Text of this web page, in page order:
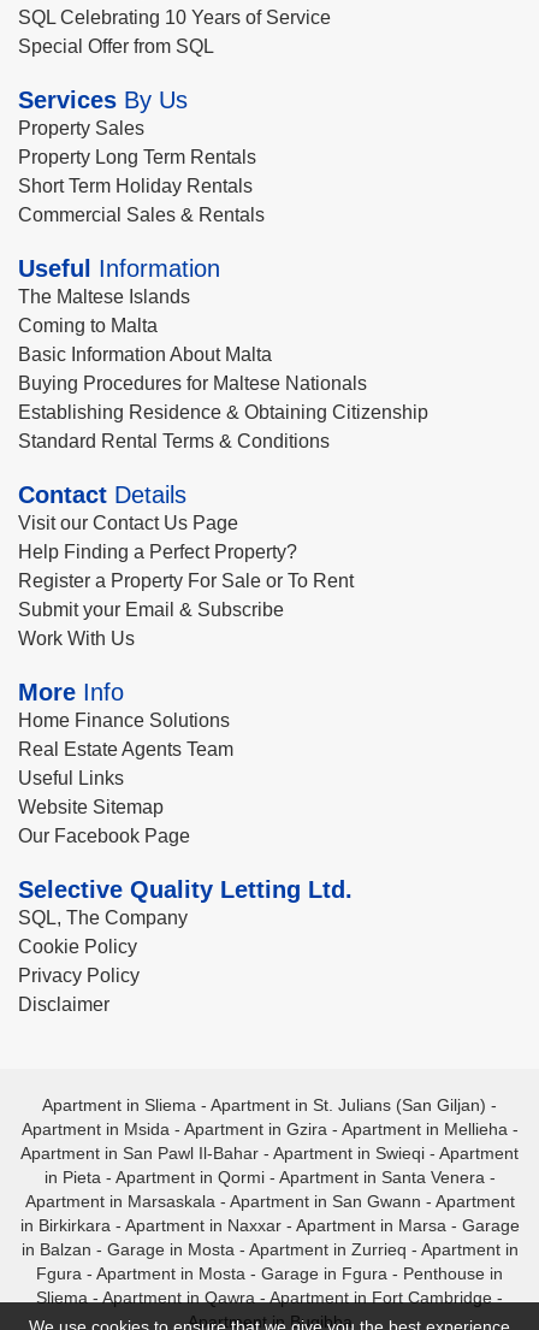
SQL Celebrating 10 Years of Service
Special Offer from SQL
Services By Us
Property Sales
Property Long Term Rentals
Short Term Holiday Rentals
Commercial Sales & Rentals
Useful Information
The Maltese Islands
Coming to Malta
Basic Information About Malta
Buying Procedures for Maltese Nationals
Establishing Residence & Obtaining Citizenship
Standard Rental Terms & Conditions
Contact Details
Visit our Contact Us Page
Help Finding a Perfect Property?
Register a Property For Sale or To Rent
Submit your Email & Subscribe
Work With Us
More Info
Home Finance Solutions
Real Estate Agents Team
Useful Links
Website Sitemap
Our Facebook Page
Selective Quality Letting Ltd.
SQL, The Company
Cookie Policy
Privacy Policy
Disclaimer
Apartment in Sliema - Apartment in St. Julians (San Giljan) -
Apartment in Msida - Apartment in Gzira - Apartment in Mellieha -
Apartment in San Pawl Il-Bahar - Apartment in Swieqi - Apartment
in Pieta - Apartment in Qormi- Apartment in Santa Venera -
Apartment in Marsaskala - Apartment in San Gwann - Apartment
in Birkirkara - Apartment in Naxxar- Apartment in Marsa - Garage
in Balzan - Garage in Mosta - Apartment in Zurrieq - Apartment in
Fgura - Apartment in Mosta - Garage in Fgura - Penthouse in
Sliema - Apartment in Qawra - Apartment in Fort Cambridge -
Apartment in Bugibba